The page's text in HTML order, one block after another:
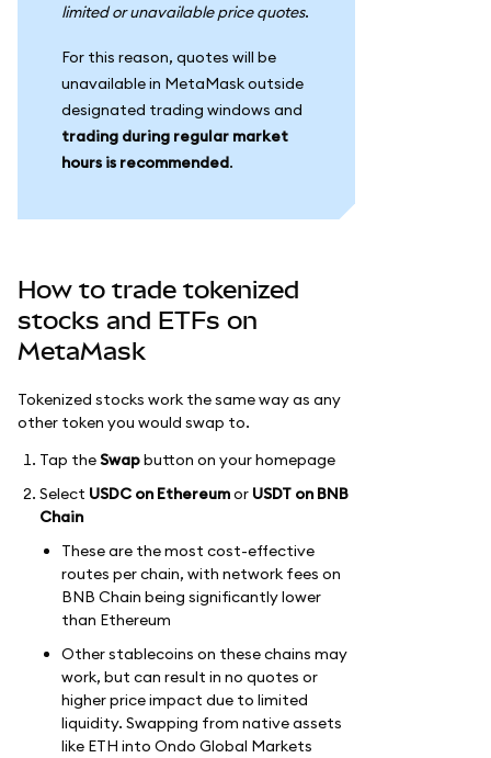
limited or unavailable price quotes.
For this reason, quotes will be
unavailable in MetaMask outside
designated trading windows and
trading during regular market
hours is recommended.
How to trade tokenized
stocks and ETFs on
MetaMask
Tokenized stocks work the same way as any
other token you would swap to.
Tap theSwapbutton on your homepage
Select USDC on Ethereumor USDT on BNB
Chain
These are the most cost-effective
routes per chain, with network fees on
BNB Chain being significantly lower
than Ethereum
Other stablecoins on these chains may
work, but can result in no quotes or
higher price impact due to limited
liquidity. Swapping from native assets
like ETH into Ondo Global Markets